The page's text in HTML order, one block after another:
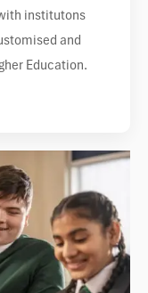
institutons
and
Education.